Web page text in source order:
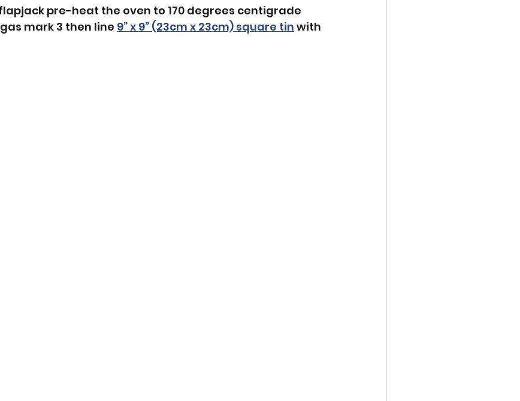
pre-heat the oven to 170 degrees centigrade
mark 3 then line 9” x 9” (23cm x 23cm) square tin with